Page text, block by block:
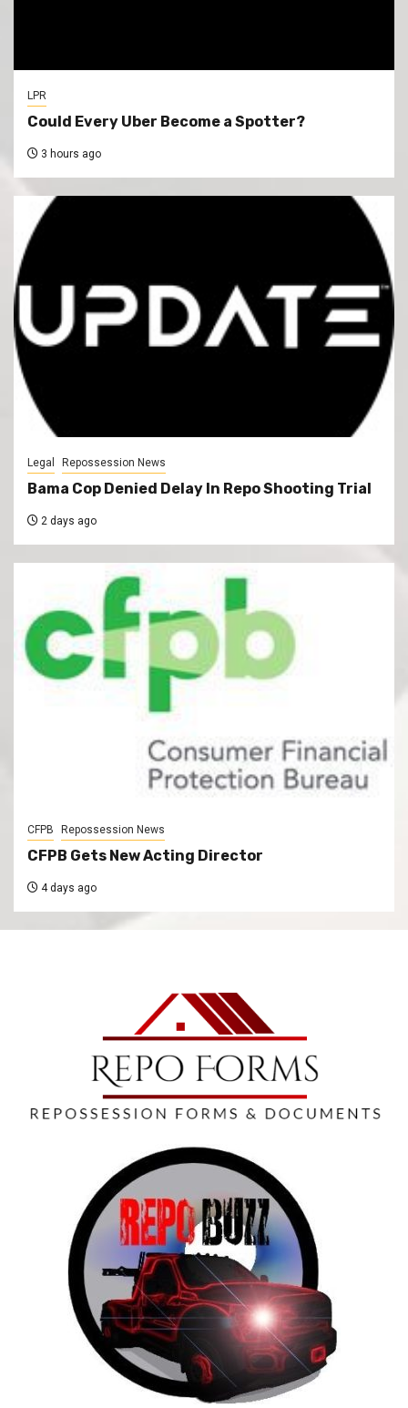
LPR
Could Every Uber Become a Spotter?
3 hours ago
Legal Repossession News
Bama Cop Denied Delay In Repo Shooting Trial
2 days ago
CFPB Repossession News
CFPB Gets New Acting Director
4 days ago